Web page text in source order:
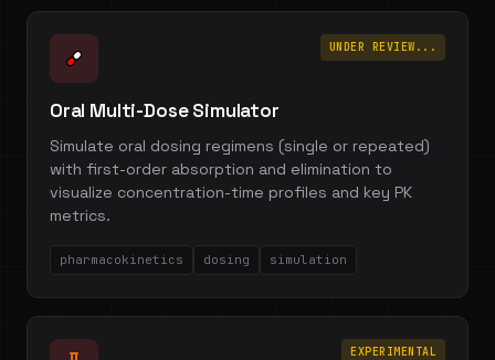
UNDER REVIEW...
Oral Multi-Dose Simulator
Simulate oral dosing regimens (single or repeated)
with first-order absorption and elimination to
visualize concentration-time profiles and key PK
metrics.
pharmacokinetics dosing simulation
EXPERIMENTAL